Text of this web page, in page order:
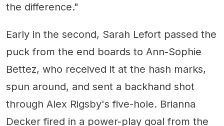
the difference."
Early in the second, Sarah Lefort passed the
puck from the end boards to Ann-Sophie
Bettez, who received it at the hash marks,
spun around, and sent a backhand shot
through Alex Rigsby's five-hole. Brianna
Decker fired in a power-play goal from the